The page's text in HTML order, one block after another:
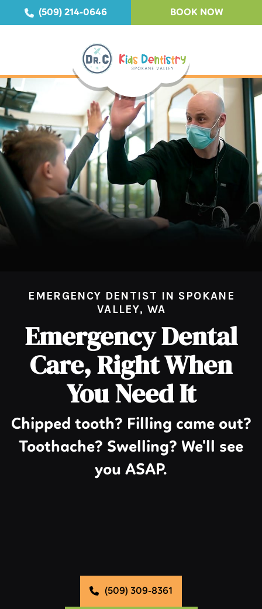
(509) 214-0646 BOOK NOW
EMERGENCY DENTIST IN SPOKANE
VALLEY, WA
Emergency Dental
Care, Right When
You Need It
Chipped tooth? Filling came out?
Toothache? Swelling? We'll see
you ASAP.
(509) 309-8361